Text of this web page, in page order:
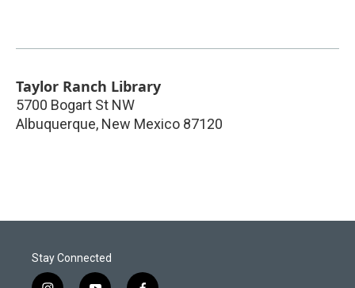
Taylor Ranch Library
5700 Bogart St NW
Albuquerque, New Mexico 87120
Stay Connected